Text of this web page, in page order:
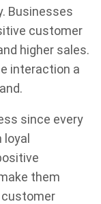
Businesses
customer
higher sales.
interaction a
since every
them
customer